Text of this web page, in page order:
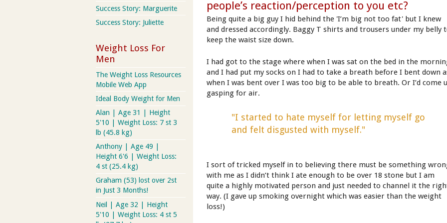
people’s reaction/perception to you etc?
Being quite a big guy I hid behind the 'I’m big not too fat' but I knew
and dressed accordingly. Baggy T shirts and trousers under my belly
keep the waist size down.
I had got to the stage where when I was sat on the bed in the
and I had put my socks on I had to take a breath before I bent down
when I was bent over I was too big to be able to breath. Or I’d come
gasping for air.
"I started to hate myself for letting myself go
and felt disgusted with myself."
I sort of tricked myself in to believing there must be something
with me as I didn’t think I ate enough to be over 18 stone but I am
quite a highly motivated person and just needed to channel it the
way. (I gave up smoking overnight which was easier than the weight
loss!)
Success Story: Marguerite
Success Story: Juliette
Weight Loss For
Men
The Weight Loss Resources
Mobile Web App
Ideal Body Weight for Men
Alan | Age 31 | Height
5'10 | Weight Loss: 7 st 3
lb (45.8 kg)
Anthony | Age 49 |
Height 6'6 | Weight Loss:
4 st (25.4 kg)
Graham (53) lost over 2st
in Just 3 Months!
Neil | Age 32 | Height
5'10 | Weight Loss: 4 st 5